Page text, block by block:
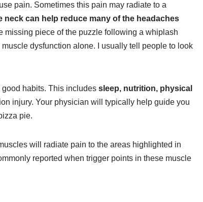
pain. Sometimes this pain may radiate to a
neck can help reduce many of the headaches
missing piece of the puzzle following a whiplash
dysfunction alone. I usually tell people to look
habits. This includes sleep, nutrition, physical
injury. Your physician will typically help guide you
pie.
will radiate pain to the areas highlighted in
reported when trigger points in these muscle